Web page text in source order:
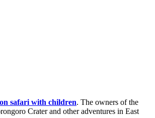
safari with children. The owners of the
Crater and other adventures in East